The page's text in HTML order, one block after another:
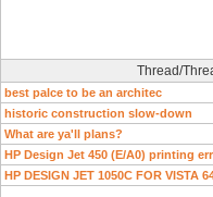
Thread/
best palce to be an architec
historic construction slow-down
What are ya'll plans?
HP Design Jet 450 (E/A0) printing
HP DESIGN JET 1050C FOR VISTA